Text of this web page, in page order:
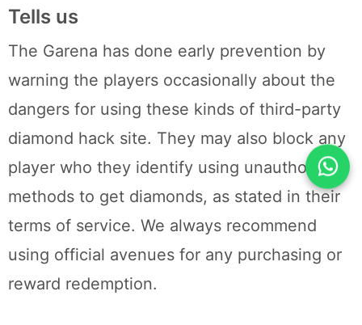
Tells us
The Garena has done early prevention by
warning the players occasionally about the
dangers for using these kinds of third-party
diamond hack site. They may also block any
player who they identify using unauthorized
methods to get diamonds, as stated in their
terms of service. We always recommend
using official avenues for any purchasing or
reward redemption.